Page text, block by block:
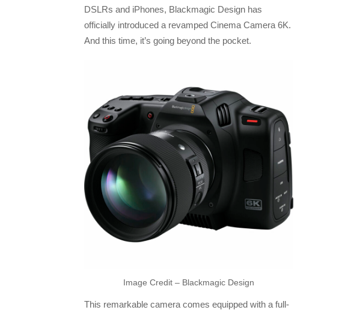
DSLRs and iPhones, Blackmagic Design has
officially introduced a revamped Cinema Camera 6K.
And this time, it’s going beyond the pocket.
Image Credit – Blackmagic Design
This remarkable camera comes equipped with a full-